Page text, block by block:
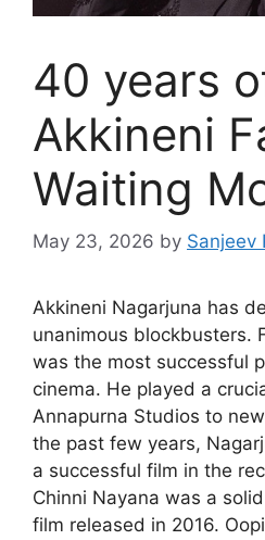
40 years
Akkineni
Waiting
May 23, 2026 by Sanjeev
Akkineni Nagarjuna has
unanimous blockbusters.
was the most successful
cinema. He played a
Annapurna Studios to
the past few years,
a successful film in the
Chinni Nayana was a
film released in 2016.